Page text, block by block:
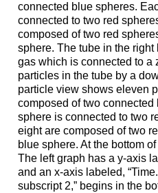
connected blue spheres.
connected to two red
composed of two red
sphere. The tube in the
gas which is connected to a
particles in the tube by a
particle view shows eleven
composed of two
sphere is connected to two
eight are composed of two
blue sphere. At the bottom
The left graph has a y-axis
and an x-axis labeled,
subscript 2,” begins in the